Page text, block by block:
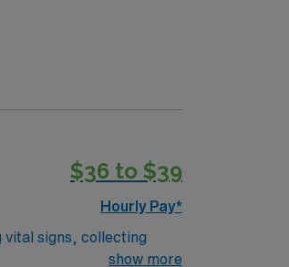
$36 to $39
Hourly Pay*
vital signs, collecting
function of ashow more